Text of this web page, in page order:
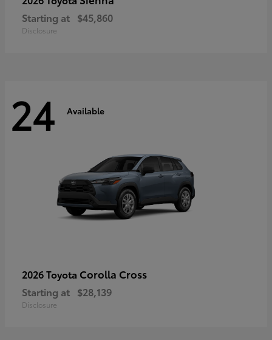
Starting at $45,860
Disclosure
24 Available
2026 Toyota Corolla Cross
Starting at $28,139
Disclosure